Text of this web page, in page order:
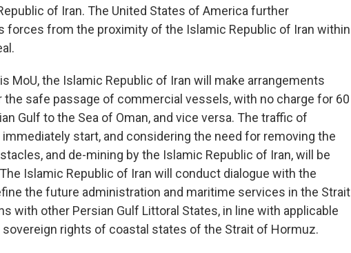
of Iran. The United States of America further
forces from the proximity of the Islamic Republic of Iran within
MoU, the Islamic Republic of Iran will make arrangements
safe passage of commercial vessels, with no charge for 60
Gulf to the Sea of Oman, and vice versa. The traffic of
start, and considering the need for removing the
and de-mining by the Islamic Republic of Iran, will be
Islamic Republic of Iran will conduct dialogue with the
the future administration and maritime services in the Strait
with other Persian Gulf Littoral States, in line with applicable
sovereign rights of coastal states of the Strait of Hormuz.